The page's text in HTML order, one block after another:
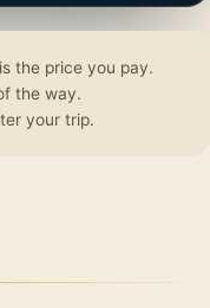
the price you pay.
the way.
your trip.